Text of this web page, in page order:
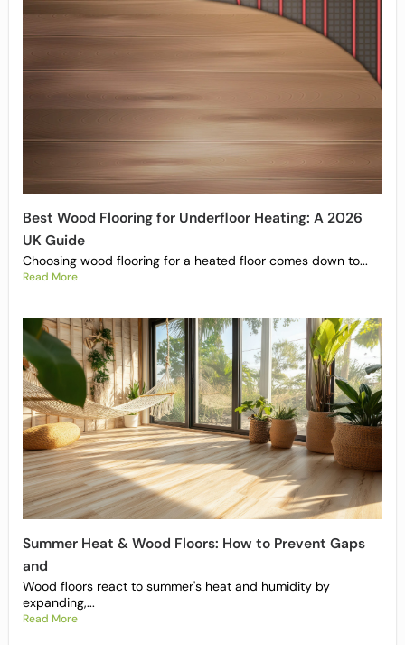
Best Wood Flooring for Underfloor Heating: A 2026
UK Guide
Choosing wood flooring for a heated floor comes down to...
Read More
Summer Heat & Wood Floors: How to Prevent Gaps
and
Wood floors react to summer's heat and humidity by
expanding,...
Read More